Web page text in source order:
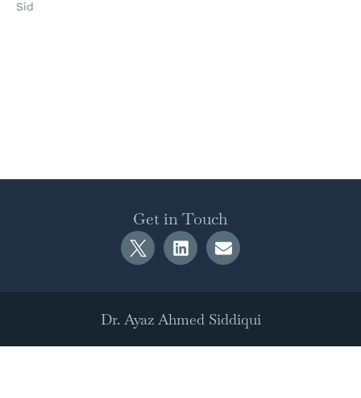
Sid
Get in Touch
Dr. Ayaz Ahmed Siddiqui